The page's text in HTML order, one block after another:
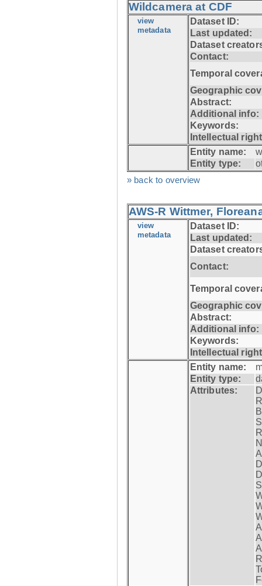
Wildcamera at CDF
view
metadata
Dataset ID:
Last updated:
Dataset
Contact:
Temporal
Geographic
Abstract:
Additional info:
Keywords:
Intellectual
Entity name:
Entity type:
» back to overview
AWS-R Wittmer,
view
metadata
Dataset ID:
Last updated:
Dataset
Contact:
Temporal
Geographic
Abstract:
Additional info:
Keywords:
Intellectual
Entity name:
Entity type:
Attributes: